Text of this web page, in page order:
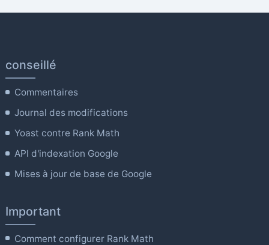
conseillé
Commentaires
Journal des modifications
Yoast contre Rank Math
API d'indexation Google
Mises à jour de base de Google
Important
Comment configurer Rank Math